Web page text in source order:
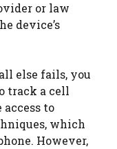
or law
device’s
else fails, you
track a cell
access to
which
However,